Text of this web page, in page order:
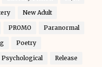
New Adult
PROMO Paranormal
Poetry
Psychological Release